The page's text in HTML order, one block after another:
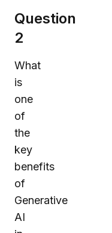
Question
2
What
is
one
of
the
key
benefits
of
Generative
AI